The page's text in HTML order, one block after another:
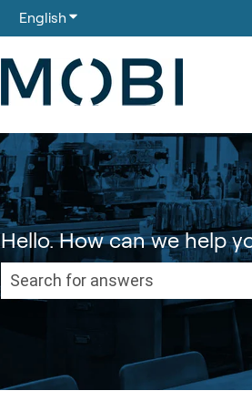
English Show submenu for
Hello. How can we help
There are no suggestions